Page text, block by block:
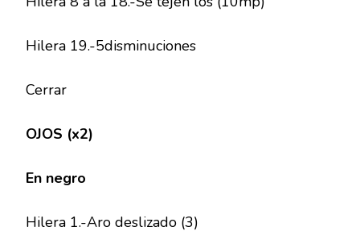
Hilera 19.-5disminuciones
Cerrar
OJOS (x2)
En negro
Hilera 1.-Aro deslizado (3)